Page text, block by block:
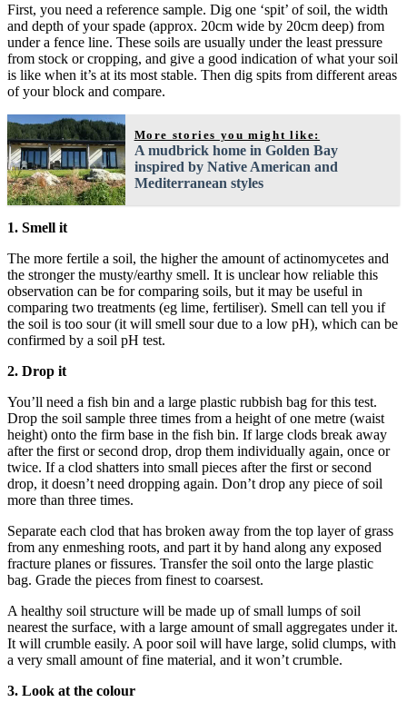
First, you need a reference sample. Dig one ‘spit’ of soil, the width
and depth of your spade (approx. 20cm wide by 20cm deep) from
under a fence line. These soils are usually under the least pressure
from stock or cropping, and give a good indication of what your soil
is like when it’s at its most stable. Then dig spits from different areas
of your block and compare.
More stories you might like:
A mudbrick home in Golden Bay
inspired by Native American and
Mediterranean styles
1. Smell it
The more fertile a soil, the higher the amount of actinomycetes and
the stronger the musty/earthy smell. It is unclear how reliable this
observation can be for comparing soils, but it may be useful in
comparing two treatments (eg lime, fertiliser). Smell can tell you if
the soil is too sour (it will smell sour due to a low pH), which can be
confirmed by a soil pH test.
2. Drop it
You’ll need a fish bin and a large plastic rubbish bag for this test.
Drop the soil sample three times from a height of one metre (waist
height) onto the firm base in the fish bin. If large clods break away
after the first or second drop, drop them individually again, once or
twice. If a clod shatters into small pieces after the first or second
drop, it doesn’t need dropping again. Don’t drop any piece of soil
more than three times.
Separate each clod that has broken away from the top layer of grass
from any enmeshing roots, and part it by hand along any exposed
fracture planes or fissures. Transfer the soil onto the large plastic
bag. Grade the pieces from finest to coarsest.
A healthy soil structure will be made up of small lumps of soil
nearest the surface, with a large amount of small aggregates under it.
It will crumble easily. A poor soil will have large, solid clumps, with
a very small amount of fine material, and it won’t crumble.
3. Look at the colour